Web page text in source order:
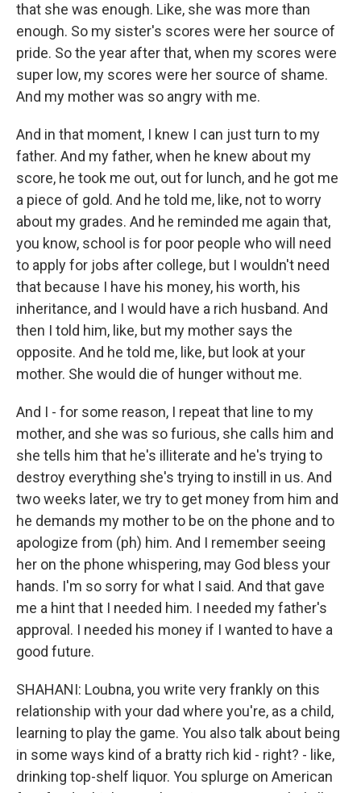
that she was enough. Like, she was more than
enough. So my sister's scores were her source of
pride. So the year after that, when my scores were
super low, my scores were her source of shame.
And my mother was so angry with me.
And in that moment, I knew I can just turn to my
father. And my father, when he knew about my
score, he took me out, out for lunch, and he got me
a piece of gold. And he told me, like, not to worry
about my grades. And he reminded me again that,
you know, school is for poor people who will need
to apply for jobs after college, but I wouldn't need
that because I have his money, his worth, his
inheritance, and I would have a rich husband. And
then I told him, like, but my mother says the
opposite. And he told me, like, but look at your
mother. She would die of hunger without me.
And I - for some reason, I repeat that line to my
mother, and she was so furious, she calls him and
she tells him that he's illiterate and he's trying to
destroy everything she's trying to instill in us. And
two weeks later, we try to get money from him and
he demands my mother to be on the phone and to
apologize from (ph) him. And I remember seeing
her on the phone whispering, may God bless your
hands. I'm so sorry for what I said. And that gave
me a hint that I needed him. I needed my father's
approval. I needed his money if I wanted to have a
good future.
SHAHANI: Loubna, you write very frankly on this
relationship with your dad where you're, as a child,
learning to play the game. You also talk about being
in some ways kind of a bratty rich kid - right? - like,
drinking top-shelf liquor. You splurge on American